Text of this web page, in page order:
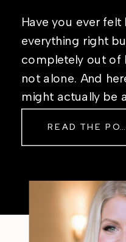
Have you ever felt
everything right
completely out of
not alone. And
might actually be
Sometimes The
filter—just […]
READ THE POST